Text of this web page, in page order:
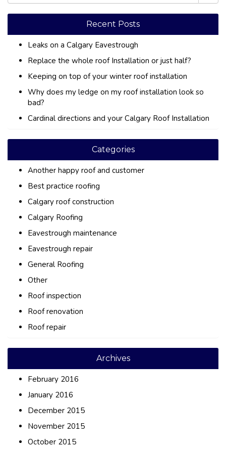
CONTACT US
Recent Posts
Leaks on a Calgary Eavestrough
Replace the whole roof Installation or just half?
Keeping on top of your winter roof installation
Why does my ledge on my roof installation look so
bad?
Cardinal directions and your Calgary Roof Installation
Categories
Another happy roof and customer
Best practice roofing
Calgary roof construction
Calgary Roofing
Eavestrough maintenance
Eavestrough repair
General Roofing
Other
Roof inspection
Roof renovation
Roof repair
Archives
February 2016
January 2016
December 2015
November 2015
October 2015